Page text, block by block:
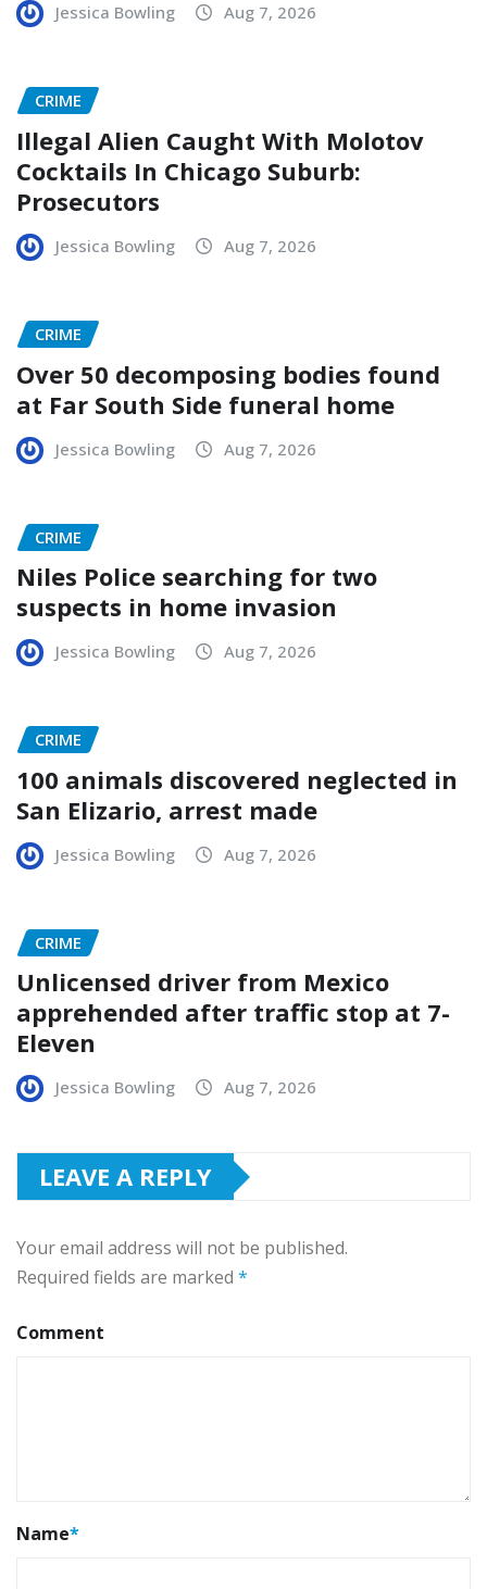
Jessica Bowling Aug 7, 2026
CRIME
Illegal Alien Caught With Molotov
Cocktails In Chicago Suburb:
Prosecutors
Jessica Bowling Aug 7, 2026
CRIME
Over 50 decomposing bodies found
at Far South Side funeral home
Jessica Bowling Aug 7, 2026
CRIME
Niles Police searching for two
suspects in home invasion
Jessica Bowling Aug 7, 2026
CRIME
100 animals discovered neglected in
San Elizario, arrest made
Jessica Bowling Aug 7, 2026
CRIME
Unlicensed driver from Mexico
apprehended after traffic stop at 7-
Eleven
Jessica Bowling Aug 7, 2026
LEAVE A REPLY
Your email address will not be published.
Required fields are marked *
Comment
Name*